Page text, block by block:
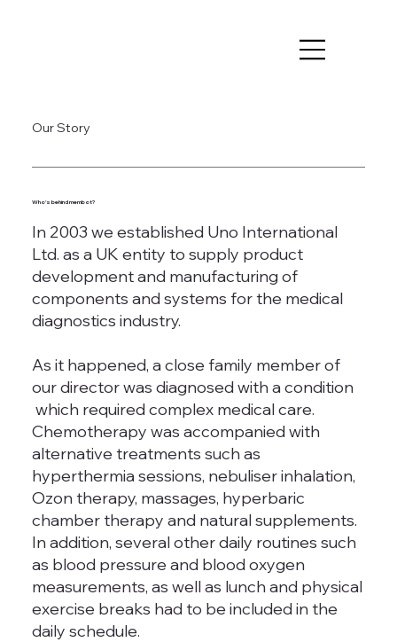
Our Story
Who's behind membot?
In 2003 we established Uno International
Ltd. as a UK entity to supply product
development and manufacturing of
components and systems for the medical
diagnostics industry.
As it happened, a close family member of
our director was diagnosed with a condition
which required complex medical care.
Chemotherapy was accompanied with
alternative treatments such as
hyperthermia sessions, nebuliser inhalation,
Ozon therapy, massages, hyperbaric
chamber therapy and natural supplements.
In addition, several other daily routines such
as blood pressure and blood oxygen
measurements, as well as lunch and physical
exercise breaks had to be included in the
daily schedule.